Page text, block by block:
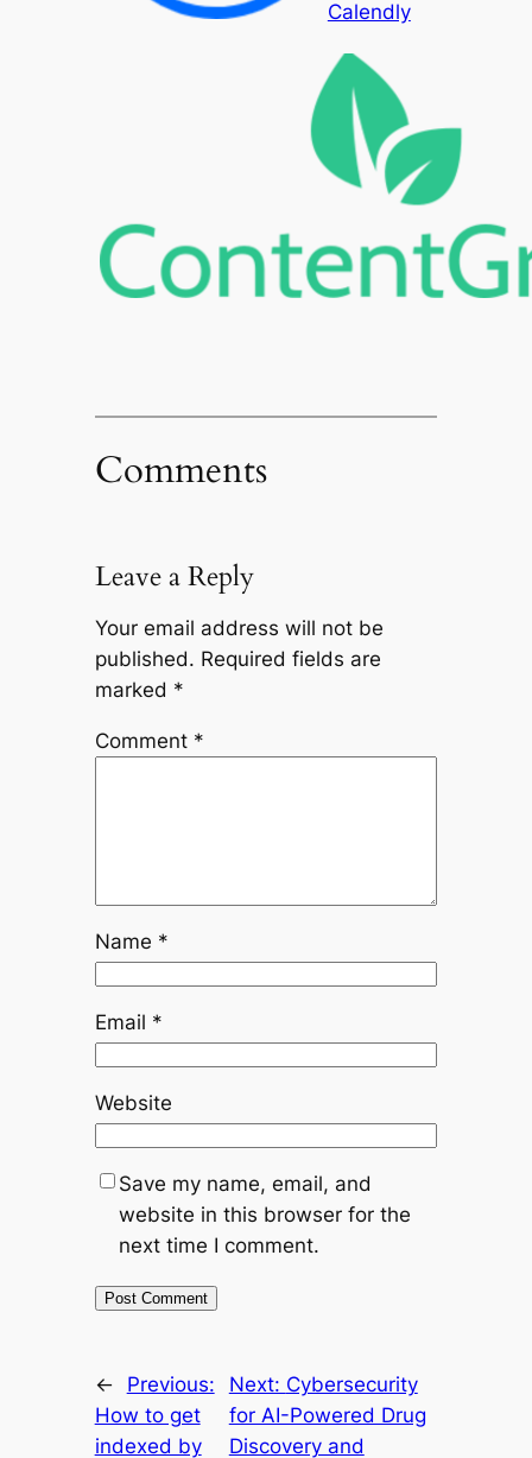
Calendly
Comments
Leave a Reply
Your email address will not be
published. Required fields are
marked *
Comment *
Name *
Email *
Website
Save my name, email, and
website in this browser for the
next time I comment.
←
Previous:
How to get
indexed by
Next: Cybersecurity
for AI-Powered Drug
Discovery and